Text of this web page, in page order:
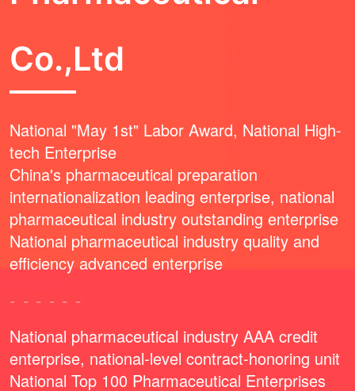
Co.,Ltd
National "May 1st" Labor Award, National High-
tech Enterprise
China's pharmaceutical preparation
internationalization leading enterprise, national
pharmaceutical industry outstanding enterprise
National pharmaceutical industry quality and
efficiency advanced enterprise
------
National pharmaceutical industry AAA credit
enterprise, national-level contract-honoring unit
National Top 100 Pharmaceutical Enterprises